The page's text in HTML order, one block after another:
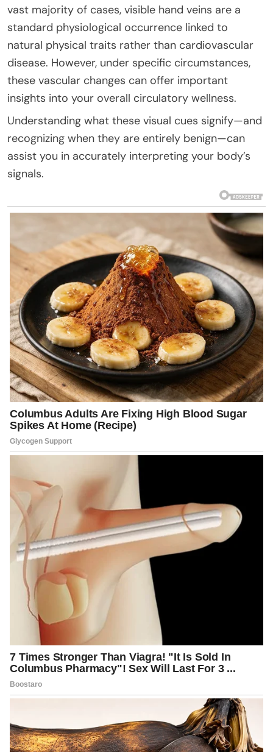
vast majority of cases, visible hand veins are a
standard physiological occurrence linked to
natural physical traits rather than cardiovascular
disease. However, under specific circumstances,
these vascular changes can offer important
insights into your overall circulatory wellness.
Understanding what these visual cues signify—and
recognizing when they are entirely benign—can
assist you in accurately interpreting your body’s
signals.